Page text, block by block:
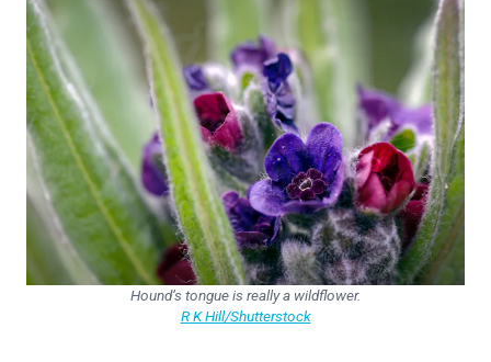
Hound’s tongue is really a wildflower.
R K Hill/Shutterstock